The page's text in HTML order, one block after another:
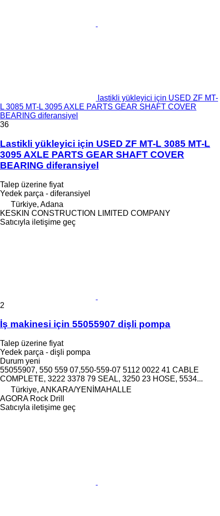
lastikli yükleyici için USED ZF MT-
L 3085 MT-L 3095 AXLE PARTS GEAR SHAFT COVER
BEARING diferansiyel
36
Lastikli yükleyici için USED ZF MT-L 3085 MT-L
3095 AXLE PARTS GEAR SHAFT COVER
BEARING diferansiyel
Talep üzerine fiyat
Yedek parça - diferansiyel
Türkiye, Adana
KESKIN CONSTRUCTION LIMITED COMPANY
Satıcıyla iletişime geç
2
İş makinesi için 55055907 dişli pompa
Talep üzerine fiyat
Yedek parça - dişli pompa
Durum yeni
55055907, 550 559 07,550-559-07 5112 0022 41 CABLE
COMPLETE, 3222 3378 79 SEAL, 3250 23 HOSE, 5534...
Türkiye, ANKARA/YENİMAHALLE
AGORA Rock Drill
Satıcıyla iletişime geç